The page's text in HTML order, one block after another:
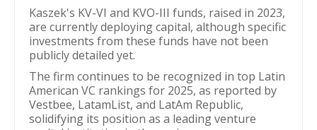
Kaszek's KV-VI and KVO-III funds, raised in 2023,
are currently deploying capital, although specific
investments from these funds have not been
publicly detailed yet.
The firm continues to be recognized in top Latin
American VC rankings for 2025, as reported by
Vestbee, LatamList, and LatAm Republic,
solidifying its position as a leading venture